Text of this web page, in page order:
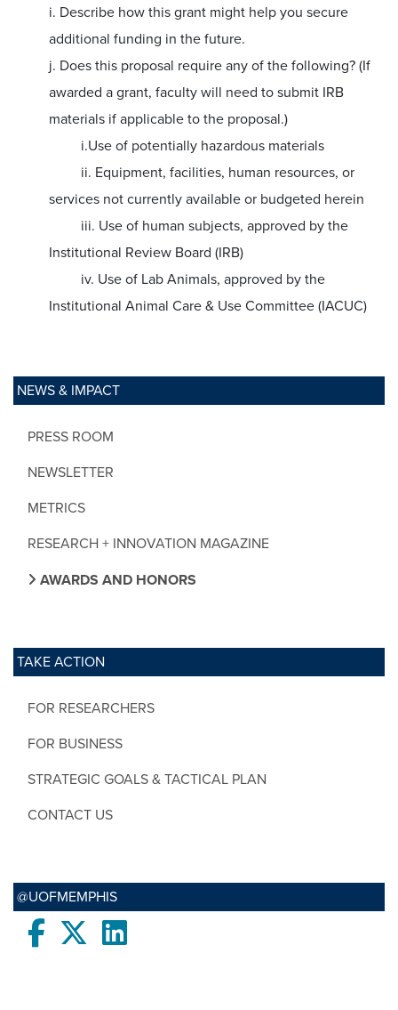
NEWS & IMPACT
PRESS ROOM
NEWSLETTER
METRICS
RESEARCH + INNOVATION MAGAZINE
AWARDS AND HONORS
TAKE ACTION
FOR RESEARCHERS
FOR BUSINESS
STRATEGIC GOALS & TACTICAL PLAN
CONTACT US
@UOFMEMPHIS
FacebooktwitterLinkedIn
i. Describe how this grant might help you secure
additional funding in the future.
j. Does this proposal require any of the following? (If
awarded a grant, faculty will need to submit IRB
materials if applicable to the proposal.)
i.Use of potentially hazardous materials
ii. Equipment, facilities, human resources, or
services not currently available or budgeted herein
iii. Use of human subjects, approved by the
Institutional Review Board (IRB)
iv. Use of Lab Animals, approved by the
Institutional Animal Care & Use Committee (IACUC)